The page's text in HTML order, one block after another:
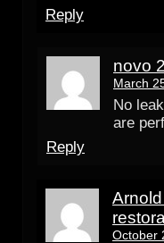
Reply
novo
March
No
are
Reply
October